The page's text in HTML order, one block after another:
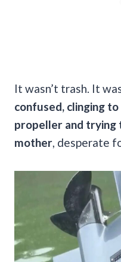
It wasn’t trash. It
confused, clinging
propeller and trying
mother , desperate